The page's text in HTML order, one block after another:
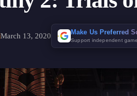
March 13, 2020 Make Us Preferred
Support independent